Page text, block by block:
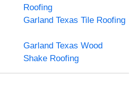
Roofing
Garland Texas Tile Roofing
Garland Texas Wood
Shake Roofing